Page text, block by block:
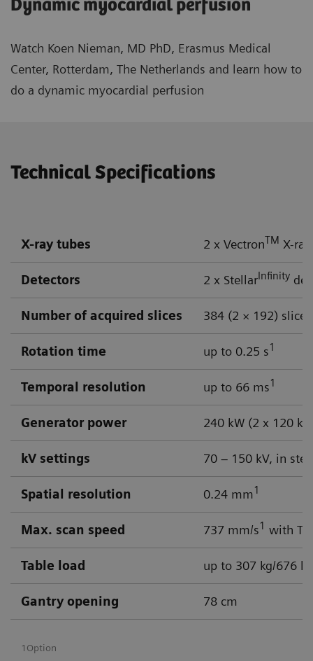
Dynamic myocardial perfusion
Watch Koen Nieman, MD PhD, Erasmus Medical
Center, Rotterdam, The Netherlands and learn how to
do a dynamic myocardial perfusion
Technical Specifications
X-ray tubes 2 x VectronTM X-
Detectors 2 x StellarInfinity
Number of acquired slices 384 (2 × 192) slices
Rotation time up to 0.25 s1
Temporal resolution up to 66 ms1
Generator power 240 kW (2 x 120
kV settings 70 – 150 kV, in
Spatial resolution 0.24 mm 1
Max. scan speed 737 mm/s1 with
Table load up to 307 kg/676
Gantry opening 78 cm
1Option